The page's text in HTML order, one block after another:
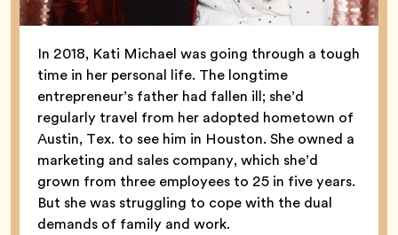
In 2018, Kati Michael was going through a tough
time in her personal life. The longtime
entrepreneur’s father had fallen ill; she’d
regularly travel from her adopted hometown of
Austin, Tex. to see him in Houston. She owned a
marketing and sales company, which she’d
grown from three employees to 25 in five years.
But she was struggling to cope with the dual
demands of family and work.